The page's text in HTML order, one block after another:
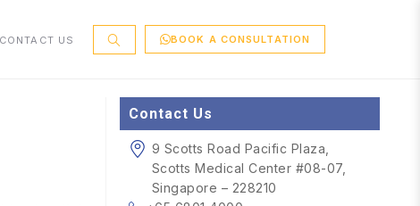
CONTACT US BOOK A CONSULTATION
Contact Us
9 Scotts Road Pacific Plaza,
Scotts Medical Center #08-07,
Singapore – 228210